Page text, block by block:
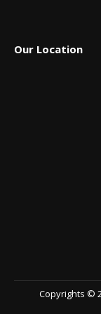
Our Location
Copyrights ©